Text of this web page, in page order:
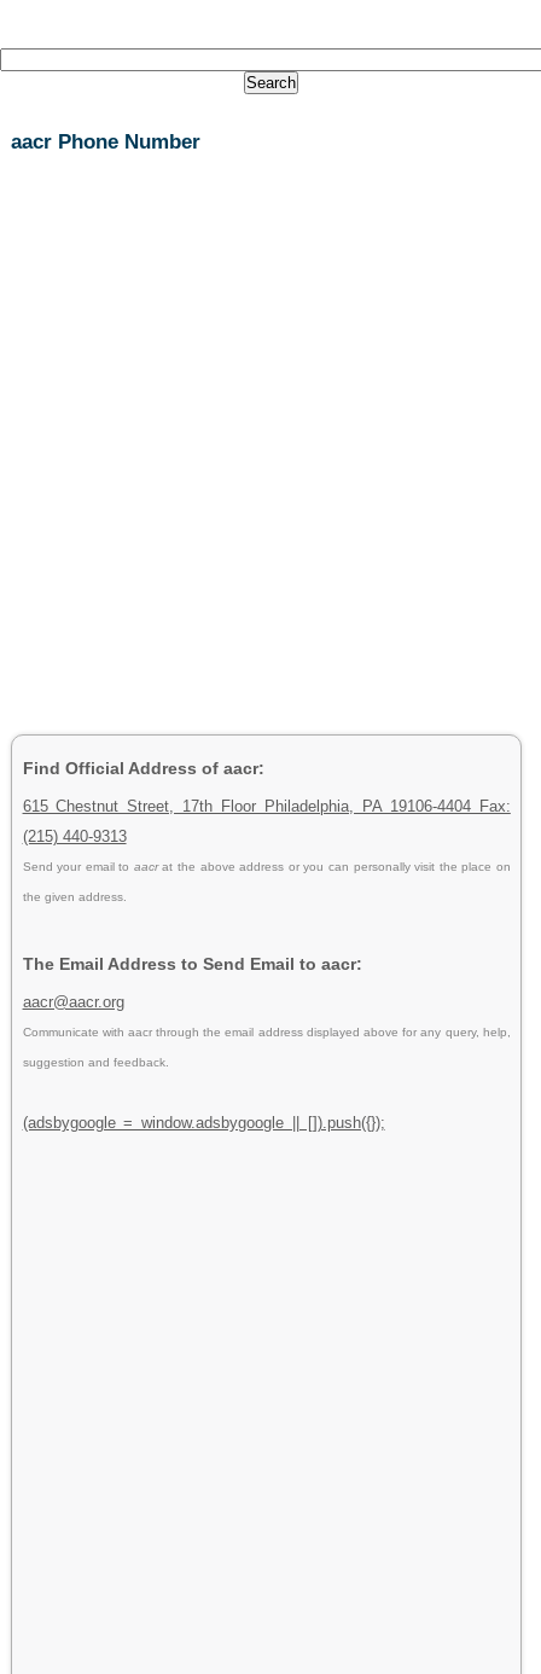
aacr Phone Number
Find Official Address of aacr:
615 Chestnut Street, 17th Floor Philadelphia, PA 19106-4404 Fax:
(215) 440-9313
Send your email to aacrat the above address or you can personally visit the place on
the given address.
The Email Address to Send Email to aacr:
aacr@aacr.org
Communicate with aacr through the email address displayed above for any query, help,
suggestion and feedback.
(adsbygoogle = window.adsbygoogle || []).push({});